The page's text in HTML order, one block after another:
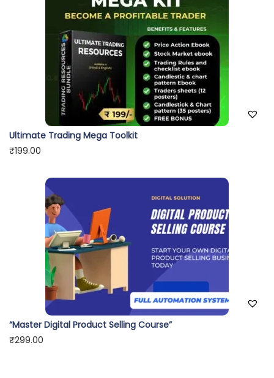
Ultimate Trading Mega Toolkit
₹199.00
“Master Digital Product Selling Course”
₹299.00